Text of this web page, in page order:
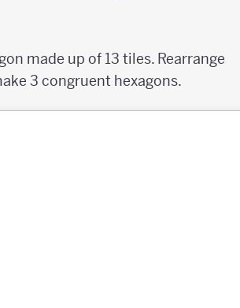
made up of 13 tiles. Rearrange
3 congruent hexagons.